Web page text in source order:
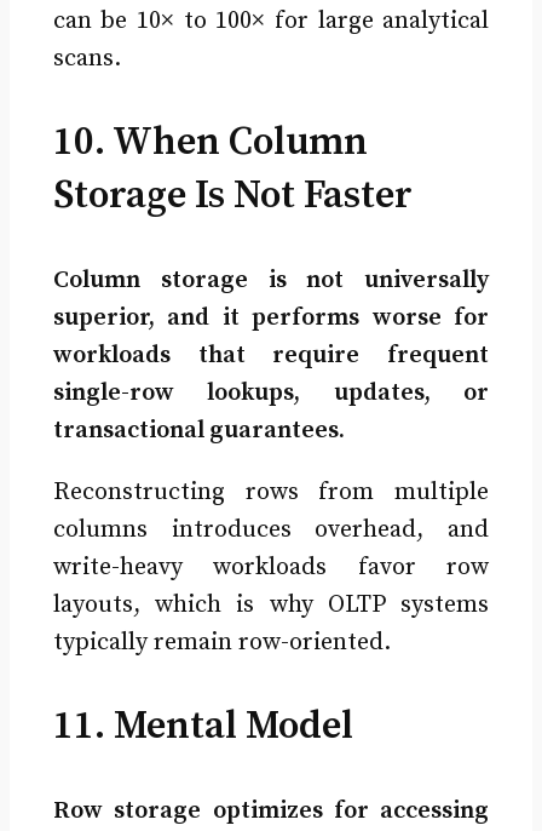
can be 10× to 100× for large analytical
scans.
10. When Column
Storage Is Not Faster
Column storage is not universally
superior, and it performs worse for
workloads that require frequent
single-row lookups, updates, or
transactional guarantees.
Reconstructing rows from multiple
columns introduces overhead, and
write-heavy workloads favor row
layouts, which is why OLTP systems
typically remain row-oriented.
11. Mental Model
Row storage optimizes for accessing